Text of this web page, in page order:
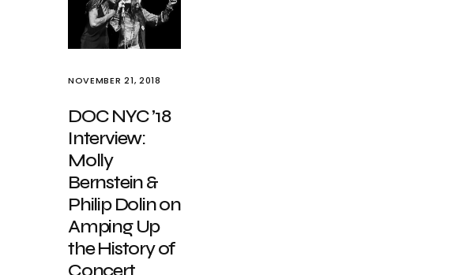
NOVEMBER 21, 2018
DOC NYC ’18
Interview:
Molly
Bernstein &
Philip Dolin on
Amping Up
the History of